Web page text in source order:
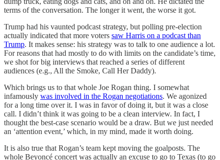
terms of the conversation. The longer it went, the worse it got.
Trump had his vaunted podcast strategy, but polling pre-election
actually indicated that more voters saw Harris on a podcast than
Trump. It makes sense: his strategy was to talk to one audience a lot.
For reasons that had mostly to do with limits on the candidate’s time,
we shot for big interviews that reached a series of different
audiences (e.g., All the Smoke, Call Her Daddy).
Which brings us to that whole Joe Rogan thing. I somewhat
infamously was involved in the Rogan negotiations. We agonized
for a long time over it. I was in favor of doing it, but it was a close
call. I didn’t think it was going to be a clean interview. In fact, I
thought the best-case scenario would be a draw. But we just needed
an ‘attention event,’ which, in my mind, made it worth doing.
It is also true that Rogan’s team kept moving the goalposts. The
whole Beyoncé concert was actually an excuse to go to Texas (to go